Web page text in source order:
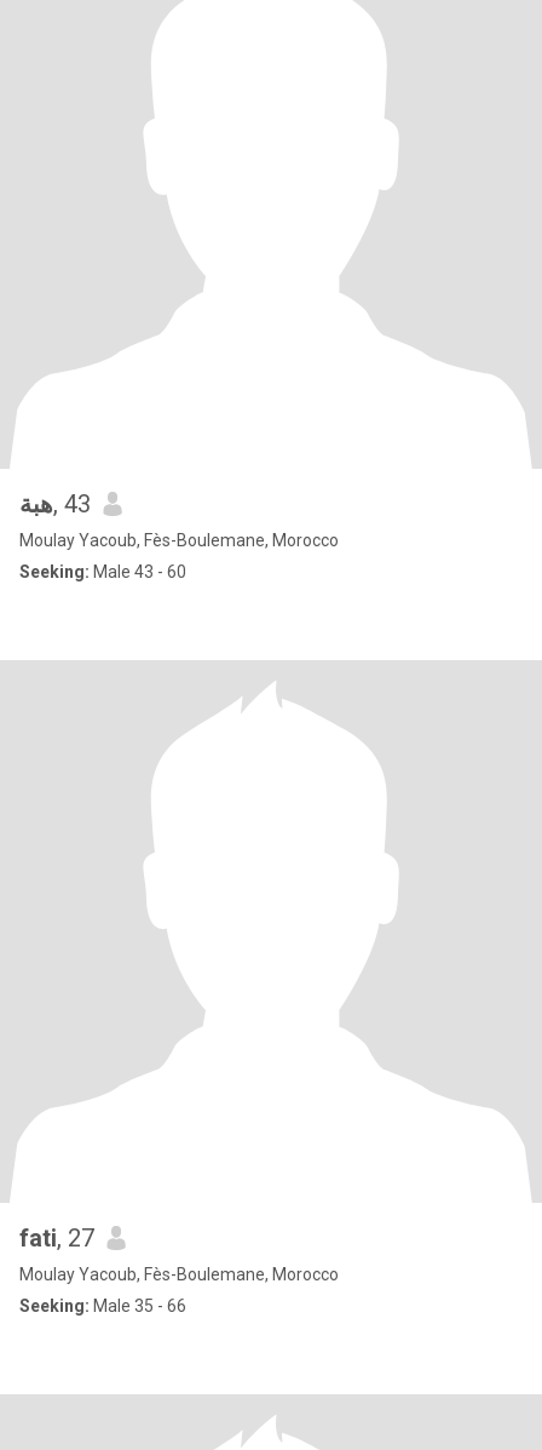
هبة, 43
Moulay Yacoub, Fès-Boulemane, Morocco
Seeking: Male 43 - 60
fati, 27
Moulay Yacoub, Fès-Boulemane, Morocco
Seeking: Male 35 - 66